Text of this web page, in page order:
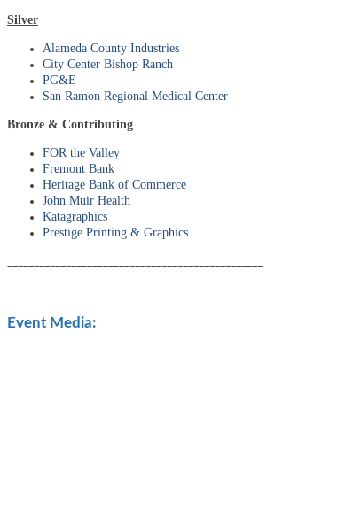
Silver
Alameda County Industries
City Center Bishop Ranch
PG&E
San Ramon Regional Medical Center
Bronze & Contributing
FOR the Valley
Fremont Bank
Heritage Bank of Commerce
John Muir Health
Katagraphics
Prestige Printing & Graphics
Event Media: